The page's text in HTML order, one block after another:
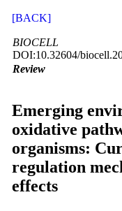
[BACK]
BIOCELL
DOI:10.32604/
Review
Emerging
oxidative
organisms:
regulation
effects